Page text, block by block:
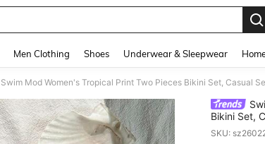
Men Clothing Shoes Underwear & Sleepwear
Swim Mod Women's Tropical Print Two Pieces Bikini Set, Casual
Bikini Set,
White
SKU: